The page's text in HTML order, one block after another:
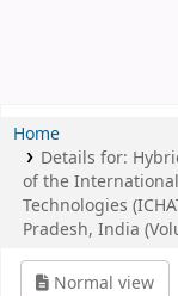
Home
Details for:
of the
Technologies
Pradesh, India
Normal view